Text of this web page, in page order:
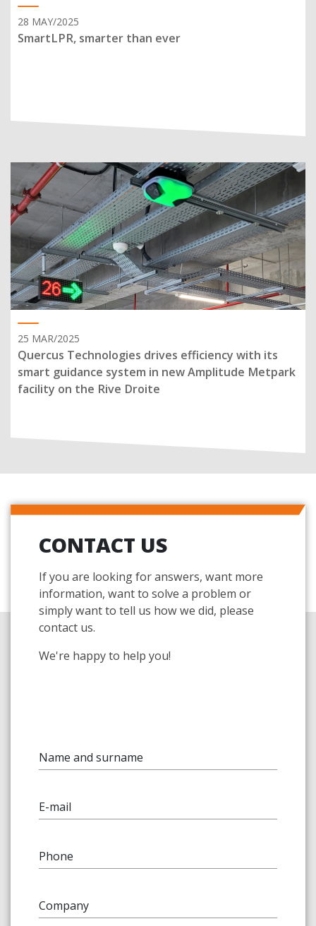
28 MAY/2025
SmartLPR, smarter than ever
25 MAR/2025
Quercus Technologies drives efficiency with its
smart guidance system in new Amplitude Metpark
facility on the Rive Droite
CONTACT US
If you are looking for answers, want more
information, want to solve a problem or
simply want to tell us how we did, please
contact us.
We're happy to help you!
Name and surname
E-mail
Phone
Company